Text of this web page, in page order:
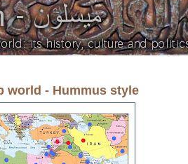
world - Hummus style